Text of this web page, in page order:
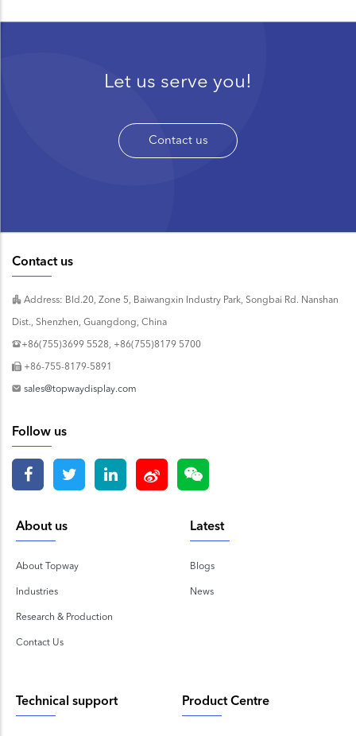
Let us serve you!
Contact us
Contact us
Address: Bld.20, Zone 5, Baiwangxin Industry Park, Songbai Rd. Nanshan
Dist., Shenzhen, Guangdong, China
+86(755)3699 5528, +86(755)8179 5700
+86-755-8179-5891
sales@topwaydisplay.com
Follow us
About us
About Topway
Industries
Research & Production
Contact Us
Latest
Blogs
News
Technical support Product Centre